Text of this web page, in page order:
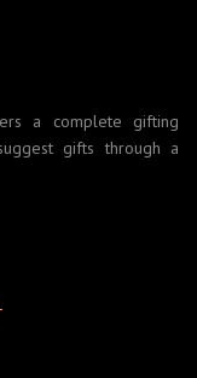
a complete gifting
gifts through a